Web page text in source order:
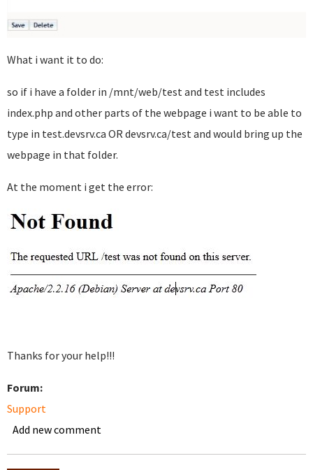
What i want it to do:
so if i have a folder in /mnt/web/test and test includes
index.php and other parts of the webpage i want to be able to
type in test.devsrv.ca OR devsrv.ca/test and would bring up the
webpage in that folder.
At the moment i get the error:
Thanks for your help!!!
Forum:
Support
Add new comment